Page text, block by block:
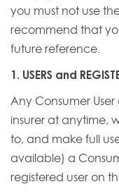
you must not use
recommend that
future reference.
1. USERS and
Any Consumer
insurer at anytime,
to, and make full
available) a
registered user on